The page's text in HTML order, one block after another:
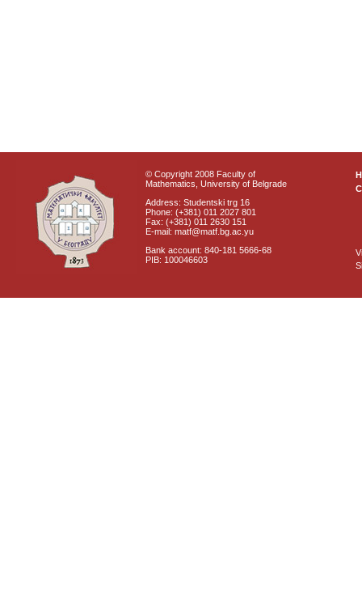
© Copyright 2008 Faculty of
Mathematics, University of Belgrade
Address: Studentski trg 16
Phone: (+381) 011 2027 801
Fax: (+381) 011 2630 151
E-mail: matf@matf.bg.ac.yu
Bank account: 840-181 5666-68
PIB: 100046603